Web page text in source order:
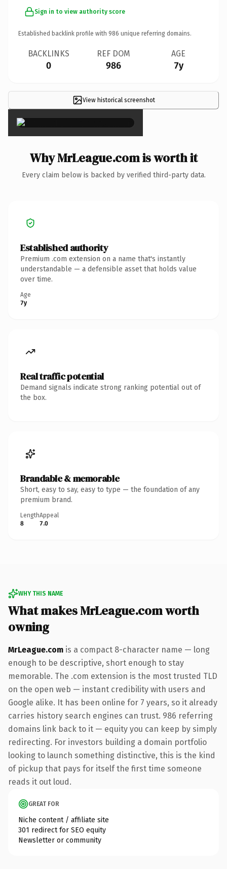
Sign in to view authority score
Established backlink profile with 986 unique referring domains.
BACKLINKS
0
REF DOM
986
AGE
7y
View historical screenshot
×
Why MrLeague.com is worth it
Every claim below is backed by verified third-party data.
Established authority
Premium .com extension on a name that's instantly
understandable — a defensible asset that holds value
over time.
Age
7y
Real traffic potential
Demand signals indicate strong ranking potential out of
the box.
Brandable & memorable
Short, easy to say, easy to type — the foundation of any
premium brand.
Length
8
Appeal
7.0
WHY THIS NAME
What makes MrLeague.com worth
owning
MrLeague.com is a compact 8-character name — long
enough to be descriptive, short enough to stay
memorable. The .com extension is the most trusted TLD
on the open web — instant credibility with users and
Google alike. It has been online for 7 years, so it already
carries history search engines can trust. 986 referring
domains link back to it — equity you can keep by simply
redirecting. For investors building a domain portfolio
looking to launch something distinctive, this is the kind
of pickup that pays for itself the first time someone
reads it out loud.
GREAT FOR
Niche content / affiliate site
301 redirect for SEO equity
Newsletter or community